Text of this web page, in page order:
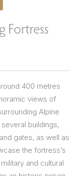
Fortress
400 metres
views of
Alpine
buildings,
gates, as well as
the fortress’s
and cultural